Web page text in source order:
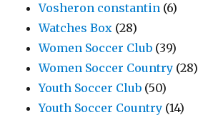
Vosheron constantin (6)
Watches Box (28)
Women Soccer Club (39)
Women Soccer Country (28)
Youth Soccer Club (50)
Youth Soccer Country (14)